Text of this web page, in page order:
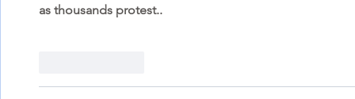
as thousands protest..